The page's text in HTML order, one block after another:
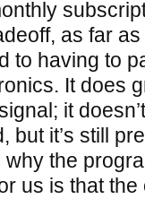
as far as
to having to
It does
it
but it’s still
the
us is that the